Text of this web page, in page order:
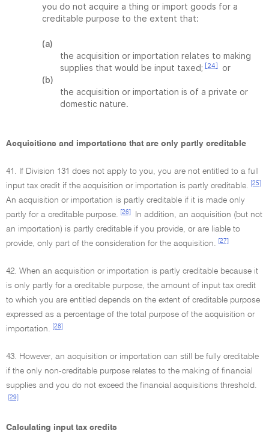
you do not acquire a thing or import goods for a
creditable purpose to the extent that:
(a)
the acquisition or importation relates to making
supplies that would be input taxed; [24]
or
(b)
the acquisition or importation is of a private or
domestic nature.
Acquisitions and importations that are only partly creditable
41. If Division 131 does not apply to you, you are not entitled to a full
input tax credit if the acquisition or importation is partly creditable.
[25]
An acquisition or importation is partly creditable if it is made only
partly for a creditable purpose.
[26]
In addition, an acquisition (but not
an importation) is partly creditable if you provide, or are liable to
provide, only part of the consideration for the acquisition.
[27]
42. When an acquisition or importation is partly creditable because it
is only partly for a creditable purpose, the amount of input tax credit
to which you are entitled depends on the extent of creditable purpose
expressed as a percentage of the total purpose of the acquisition or
importation.
[28]
43. However, an acquisition or importation can still be fully creditable
if the only non-creditable purpose relates to the making of financial
supplies and you do not exceed the financial acquisitions threshold.
[29]
Calculating input tax credits